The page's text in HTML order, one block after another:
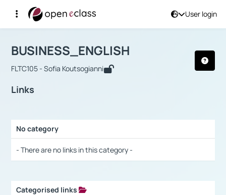
User login
Αρχική Σελίδα
Course : BUSINESS_ENGLISH
BUSINESS_ENGLISH
FLTC105 - Sofia Koutsogianni
Links
No category
- There are no links in this category -
Categorised links